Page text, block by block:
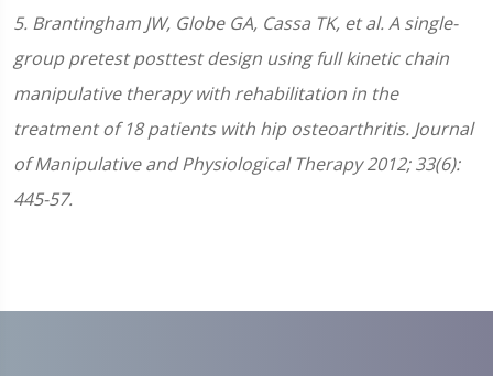
5. Brantingham JW, Globe GA, Cassa TK, et al. A single-
group pretest posttest design using full kinetic chain
manipulative therapy with rehabilitation in the
treatment of 18 patients with hip osteoarthritis. Journal
of Manipulative and Physiological Therapy 2012; 33(6):
445-57.